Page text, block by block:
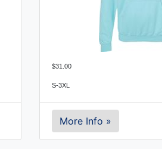
$31.00
S-3XL
More Info »